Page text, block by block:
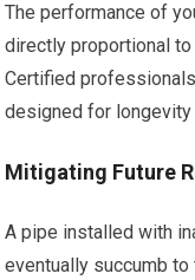
The performance of
directly proportional
Certified
designed for longevity
Mitigating Future
A pipe installed with
eventually succumb